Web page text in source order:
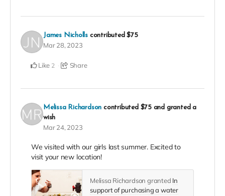
James Nicholls contributed$75
Mar 28, 2023
Like 2 Share
Melissa Richardson contributed $75and granted a
wish
Mar 24, 2023
We visited with our girls last summer. Excited to
visit your new location!
Melissa Richardson granted In
support of purchasing a water